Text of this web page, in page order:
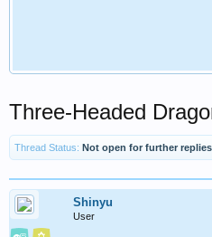
Three-Headed
Thread Status: Not open for further
Shinyu
User